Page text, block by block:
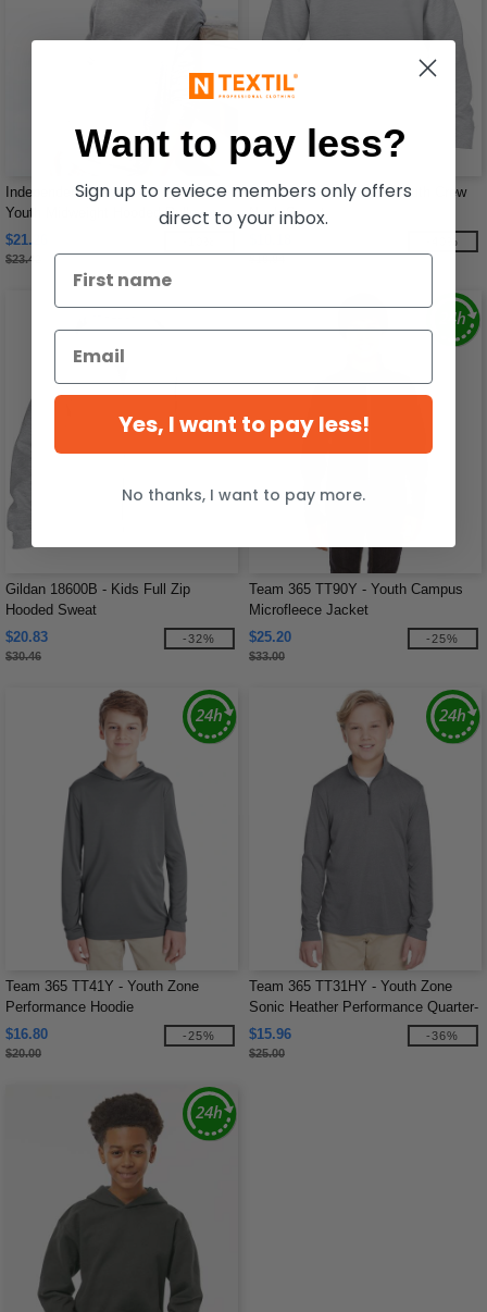
Independent Trading Co. SS4001Y -
Youth Midweight Hooded Pullover
Sweatshirt
$21.26
$23.42
Gildan 18000B - Blend Youth Crew
Neck Sweat
$16.94
-40%
Gildan 18600B - Kids Full Zip
Hooded Sweat
$20.83
$30.46
-32%
Team 365 TT90Y - Youth Campus
Microfleece Jacket
$25.20
$33.00
-25%
Team 365 TT41Y - Youth Zone
Performance Hoodie
$16.80
$20.00
-25%
Team 365 TT31HY - Youth Zone
Sonic Heather Performance Quarter-
Zip
$15.96
$25.00
-36%
Want to pay less?
Sign up to reviece members only offers
direct to your inbox.
Yes, I want to pay less!
No thanks, I want to pay more.